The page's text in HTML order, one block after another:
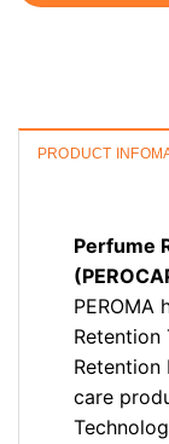
PRODUCT
Perfume
PEROMA
Retention
Retention
care